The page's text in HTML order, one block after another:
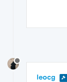
leocg